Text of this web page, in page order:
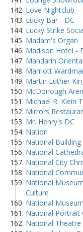
Love Nightclub
Lucky Bar - DC
Lucky Strike
Madam's Organ
Madison Hotel -
Mandarin
Marriott
Martin Luther
McDonough
Michael R. Klein
Mirrors
Mr. Henry's DC
Nation
National
National
National City
National
National
Culture
National
National Portrait
National Theatre